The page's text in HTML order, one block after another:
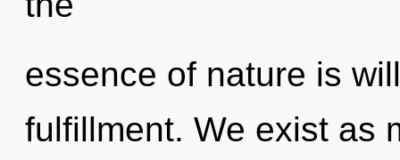
essence of nature is
fulfillment. We exist as